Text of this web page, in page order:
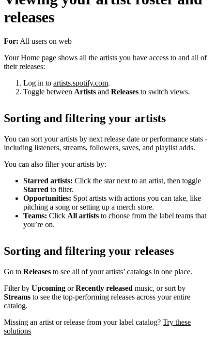
releases
For: All users on web
Your Home page shows all the artists you have access to and all of
their releases:
Log in to artists.spotify.com.
Toggle between Artists and Releases to switch views.
Sorting and filtering your artists
You can sort your artists by next release date or performance stats -
including listeners, streams, followers, saves, and playlist adds.
You can also filter your artists by:
Starred artists: Click the star next to an artist, then toggle
Starred to filter.
Opportunities: Spot artists with actions you can take, like
pitching a song or setting up a merch store.
Teams: Click All artists to choose from the label teams that
you’re on.
Sorting and filtering your releases
Go to Releases to see all of your artists’ catalogs in one place.
Filter by Upcoming orRecently released music, or sort by
Streams to see the top-performing releases across your entire
catalog.
Missing an artist or release from your label catalog? Try these
solutions